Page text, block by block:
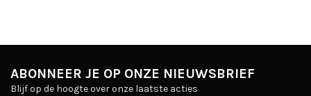
ABONNEER JE OP ONZE NIEUWSBRIEF
Blijf op de hoogte over onze laatste acties